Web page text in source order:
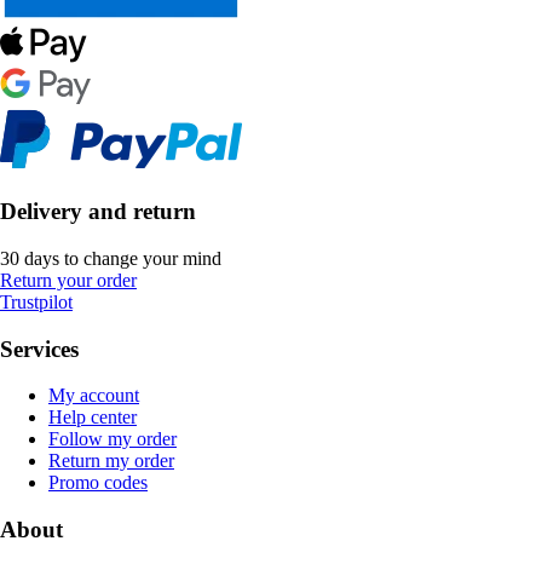
Delivery and return
30 days to change your mind
Return your order
Trustpilot
Services
My account
Help center
Follow my order
Return my order
Promo codes
About